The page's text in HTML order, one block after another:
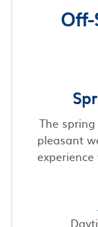
The
pleasant